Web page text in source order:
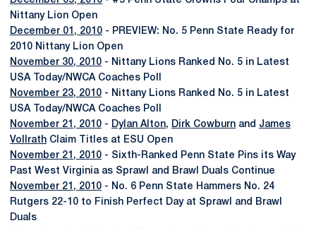
Nittany Lion Open
December 01, 2010 - PREVIEW: No. 5 Penn State Ready for
2010 Nittany Lion Open
November 30, 2010 - Nittany Lions Ranked No. 5 in Latest
USA Today/NWCA Coaches Poll
November 23, 2010 - Nittany Lions Ranked No. 5 in Latest
USA Today/NWCA Coaches Poll
November 21, 2010 - Dylan Alton, Dirk Cowburn and James
Vollrath Claim Titles at ESU Open
November 21, 2010 - Sixth-Ranked Penn State Pins its Way
Past West Virginia as Sprawl and Brawl Duals Continue
November 21, 2010 - No. 6 Penn State Hammers No. 24
Rutgers 22-10 to Finish Perfect Day at Sprawl and Brawl
Duals